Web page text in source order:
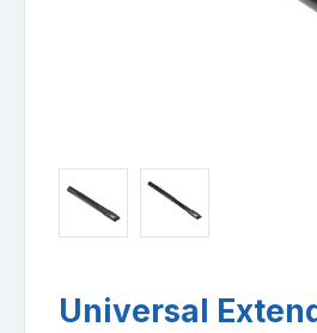
Universal